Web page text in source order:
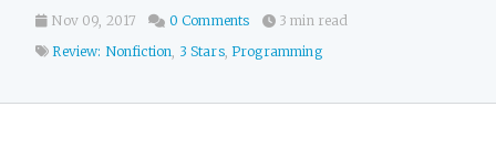
Nov 09, 2017 0 Comments
3 min read
Review: Nonfiction, 3 Stars, Programming